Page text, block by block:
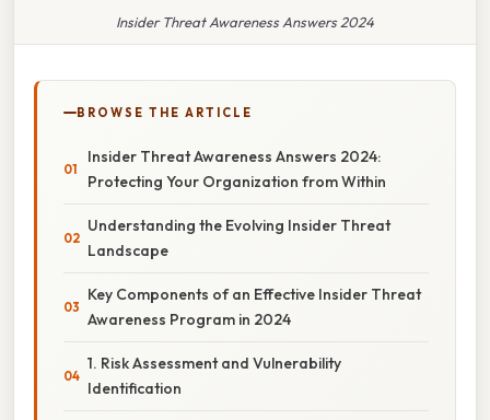
Insider Threat Awareness Answers 2024
BROWSE THE ARTICLE
Insider Threat Awareness Answers 2024:
Protecting Your Organization from Within
Understanding the Evolving Insider Threat
Landscape
Key Components of an Effective Insider Threat
Awareness Program in 2024
1. Risk Assessment and Vulnerability
Identification